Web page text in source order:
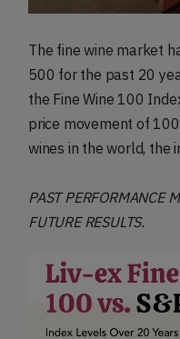
The fine wine market
500 for the past 20
the Fine Wine 100
price movement of
wines in the world, the
PAST PERFORMANCE
FUTURE RESULTS.